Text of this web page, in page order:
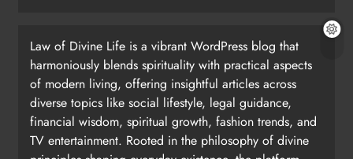
Law of Divine Life is a vibrant WordPress blog that
harmoniously blends spirituality with practical aspects
of modern living, offering insightful articles across
diverse topics like social lifestyle, legal guidance,
financial wisdom, spiritual growth, fashion trends, and
TV entertainment. Rooted in the philosophy of divine